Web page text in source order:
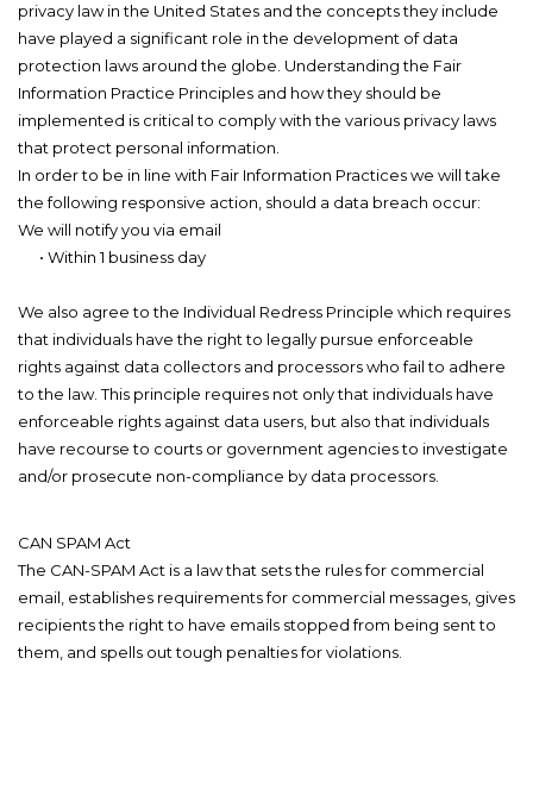
privacy law in the United States and the concepts they include
have played a significant role in the development of data
protection laws around the globe. Understanding the Fair
Information Practice Principles and how they should be
implemented is critical to comply with the various privacy laws
that protect personal information.
In order to be in line with Fair Information Practices we will take
the following responsive action, should a data breach occur:
We will notify you via email
• Within 1 business day
We also agree to the Individual Redress Principle which requires
that individuals have the right to legally pursue enforceable
rights against data collectors and processors who fail to adhere
to the law. This principle requires not only that individuals have
enforceable rights against data users, but also that individuals
have recourse to courts or government agencies to investigate
and/or prosecute non-compliance by data processors.
CAN SPAM Act
The CAN-SPAM Act is a law that sets the rules for commercial
email, establishes requirements for commercial messages, gives
recipients the right to have emails stopped from being sent to
them, and spells out tough penalties for violations.